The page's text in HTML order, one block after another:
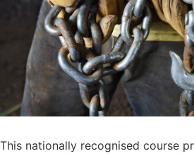
This nationally recognised course